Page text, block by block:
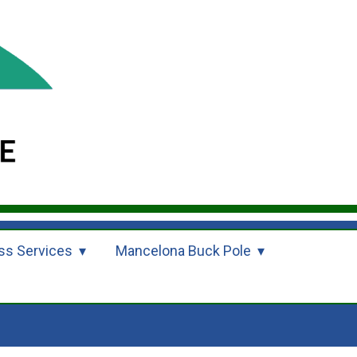
Services Mancelona Buck Pole